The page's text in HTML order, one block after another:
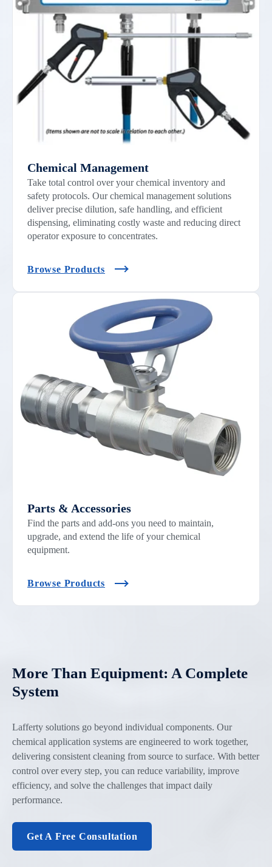
Chemical Management
Take total control over your chemical inventory and
safety protocols. Our chemical management solutions
deliver precise dilution, safe handling, and efficient
dispensing, eliminating costly waste and reducing direct
operator exposure to concentrates.
Browse Products
Parts & Accessories
Find the parts and add-ons you need to maintain,
upgrade, and extend the life of your chemical
equipment.
Browse Products
More Than Equipment: A Complete
System
Lafferty solutions go beyond individual components. Our
chemical application systems are engineered to work together,
delivering consistent cleaning from source to surface. With better
control over every step, you can reduce variability, improve
efficiency, and solve the challenges that impact daily
performance.
Get A Free Consultation